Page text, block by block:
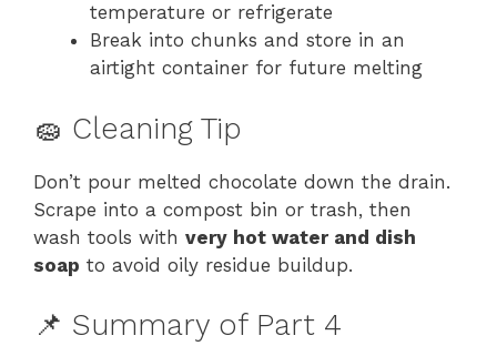
temperature or refrigerate
Break into chunks and store in an
airtight container for future melting
🧽 Cleaning Tip
Don’t pour melted chocolate down the drain.
Scrape into a compost bin or trash, then
wash tools with very hot water and dish
soap to avoid oily residue buildup.
📌 Summary of Part 4